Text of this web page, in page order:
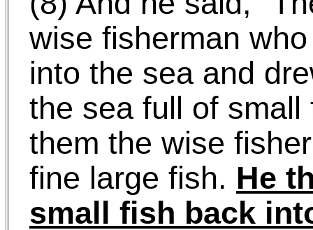
wise fisherman
into the sea and
the sea full of small
them the wise
fine large fish. He
small fish back